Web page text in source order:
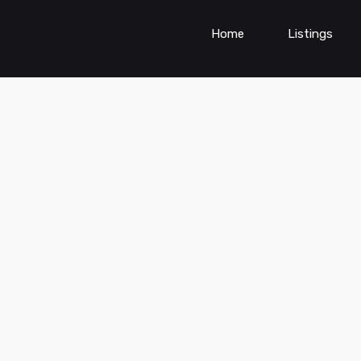
Home Listings